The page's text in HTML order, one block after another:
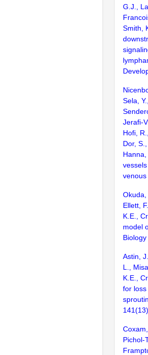
G.J.,
Smith,
Sela,
Jerafi-
Hofi,
Dor,
Okuda,
Ellett,
K.E.,
model
Astin,
L.,
K.E.,
for
Pichol-